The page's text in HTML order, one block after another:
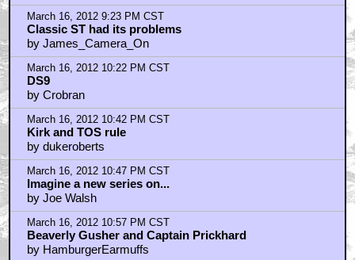
March 16, 2012 9:23 PM CST
Classic ST had its problems
by James_Camera_On
March 16, 2012 10:22 PM CST
DS9
by Crobran
March 16, 2012 10:42 PM CST
Kirk and TOS rule
by dukeroberts
March 16, 2012 10:47 PM CST
Imagine a new series on...
by Joe Walsh
March 16, 2012 10:57 PM CST
Beaverly Gusher and Captain Prickhard
by HamburgerEarmuffs